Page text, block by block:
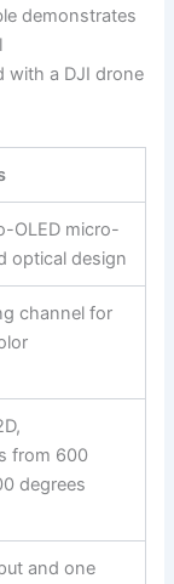
demonstrates
with a DJI drone
OLED micro-
optical design
channel for
from 600
degrees
and one